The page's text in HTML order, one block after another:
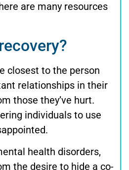
are many resources
closest to the person
relationships in their
those they’ve hurt.
individuals to use
health disorders,
the desire to hide a co-